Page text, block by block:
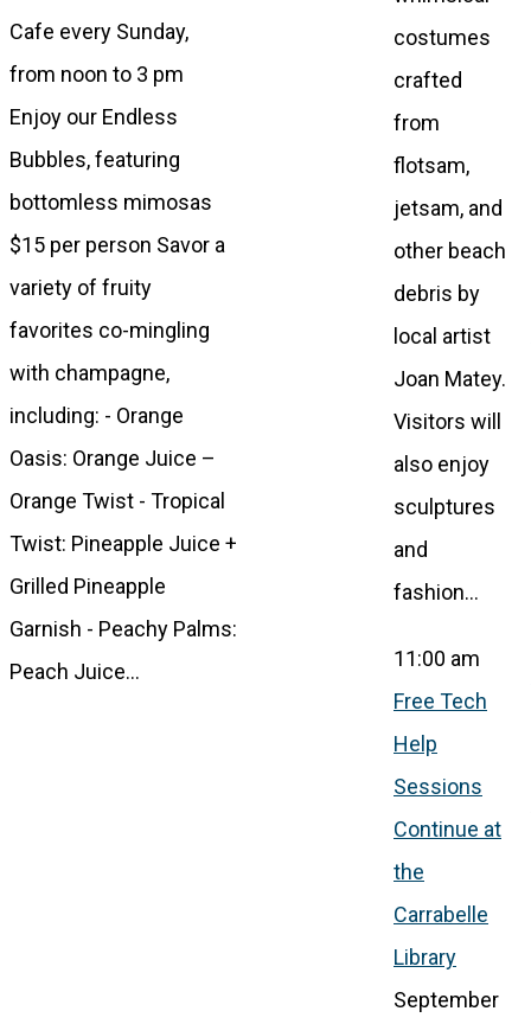
Cafe every Sunday,
from noon to 3 pm
Enjoy our Endless
Bubbles, featuring
bottomless mimosas
$15 per person Savor a
variety of fruity
favorites co-mingling
with champagne,
including: - Orange
Oasis: Orange Juice –
Orange Twist - Tropical
Twist: Pineapple Juice +
Grilled Pineapple
Garnish - Peachy Palms:
Peach Juice…
costumes
crafted
from
flotsam,
jetsam, and
other beach
debris by
local artist
Joan Matey.
Visitors will
also enjoy
sculptures
and
fashion…
11:00 am
Free Tech
Help
Sessions
Continue at
the
Carrabelle
Library
September